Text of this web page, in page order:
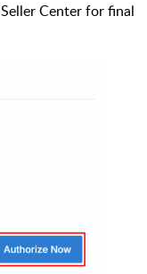
Center for final